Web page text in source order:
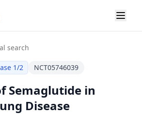
search
1/2 NCT05746039
Semaglutide in
Disease